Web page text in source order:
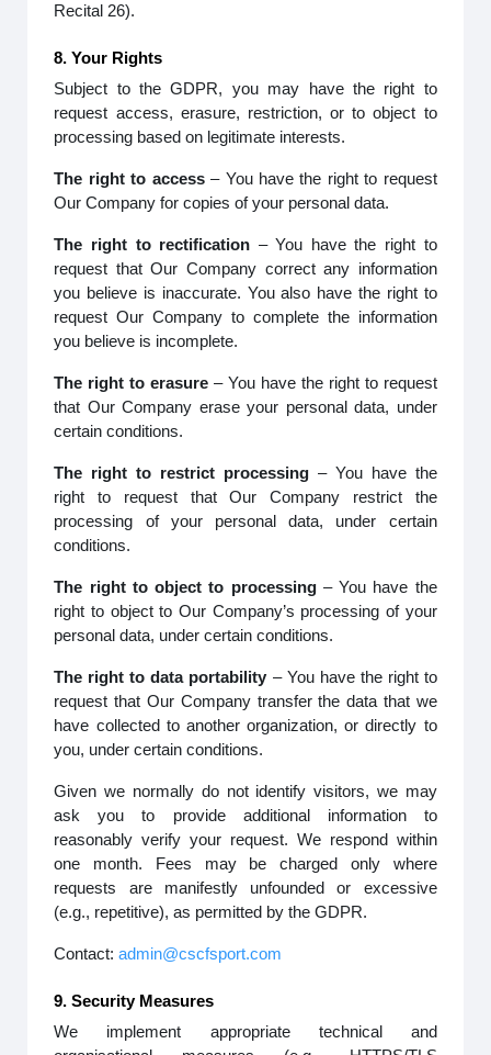
Recital 26).
8. Your Rights
Subject to the GDPR, you may have the right to
request access, erasure, restriction, or to object to
processing based on legitimate interests.
The right to access– You have the right to request
Our Company for copies of your personal data.
The right to rectification – You have the right to
request that Our Company correct any information
you believe is inaccurate. You also have the right to
request Our Company to complete the information
you believe is incomplete.
The right to erasure – You have the right to request
that Our Company erase your personal data, under
certain conditions.
The right to restrict processing – You have the
right to request that Our Company restrict the
processing of your personal data, under certain
conditions.
The right to object to processing– You have the
right to object to Our Company’s processing of your
personal data, under certain conditions.
The right to data portability – You have the right to
request that Our Company transfer the data that we
have collected to another organization, or directly to
you, under certain conditions.
Given we normally do not identify visitors, we may
ask you to provide additional information to
reasonably verify your request. We respond within
one month. Fees may be charged only where
requests are manifestly unfounded or excessive
(e.g., repetitive), as permitted by the GDPR.
Contact:admin@cscfsport.com
9. Security Measures
We implement appropriate technical and